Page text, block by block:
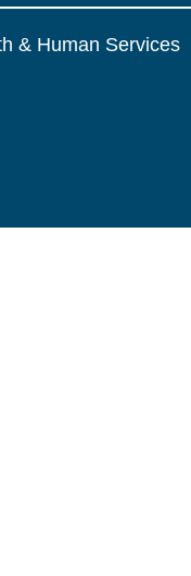
& Human Services